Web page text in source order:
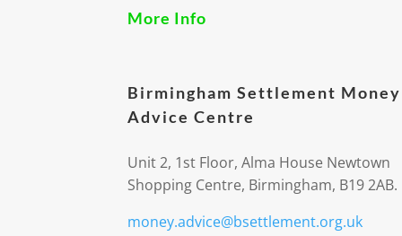
More Info
Birmingham Settlement Money
Advice Centre
Unit 2, 1st Floor, Alma House Newtown
Shopping Centre, Birmingham, B19 2AB.
money.advice@bsettlement.org.uk